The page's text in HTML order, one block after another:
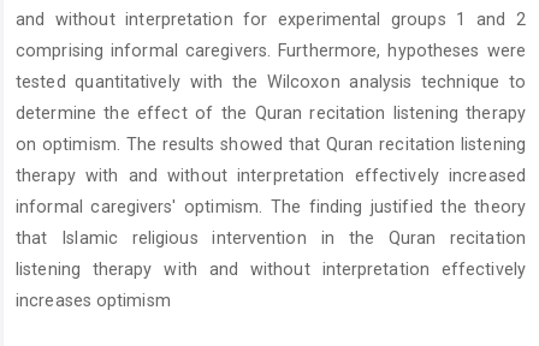
and without interpretation for experimental groups 1 and 2
comprising informal caregivers. Furthermore, hypotheses were
tested quantitatively with the Wilcoxon analysis technique to
determine the effect of the Quran recitation listening therapy
on optimism. The results showed that Quran recitation listening
therapy with and without interpretation effectively increased
informal caregivers' optimism. The finding justified the theory
that Islamic religious intervention in the Quran recitation
listening therapy with and without interpretation effectively
increases optimism